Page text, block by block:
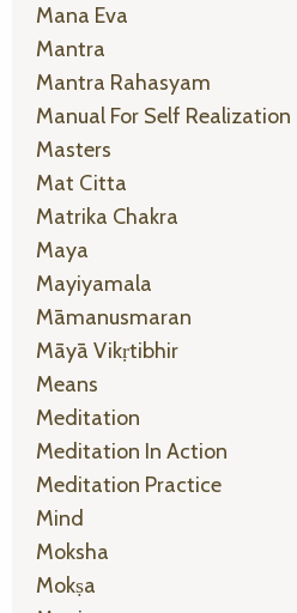
Mana Eva
Mantra
Mantra Rahasyam
Manual For Self Realization
Masters
Mat Citta
Matrika Chakra
Maya
Mayiyamala
Māmanusmaran
Māyā Vikṛtibhir
Means
Meditation
Meditation In Action
Meditation Practice
Mind
Moksha
Mokṣa